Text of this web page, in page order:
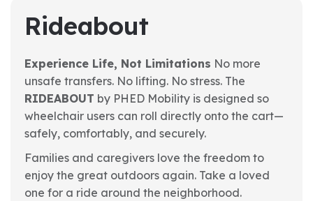
Rideabout
Experience Life, Not Limitations No more
unsafe transfers. No lifting. No stress. The
RIDEABOUT by PHED Mobility is designed so
wheelchair users can roll directly onto the cart—
safely, comfortably, and securely.
Families and caregivers love the freedom to
enjoy the great outdoors again. Take a loved
one for a ride around the neighborhood.